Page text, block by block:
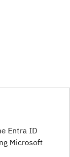
Entra ID
Microsoft